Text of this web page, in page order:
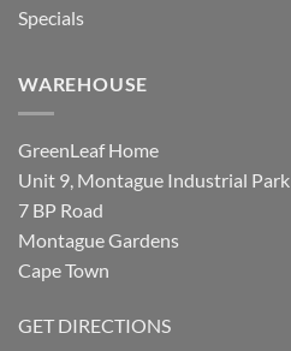
Specials
WAREHOUSE
GreenLeaf Home
Unit 9, Montague Industrial Park
7 BP Road
Montague Gardens
Cape Town
GET DIRECTIONS